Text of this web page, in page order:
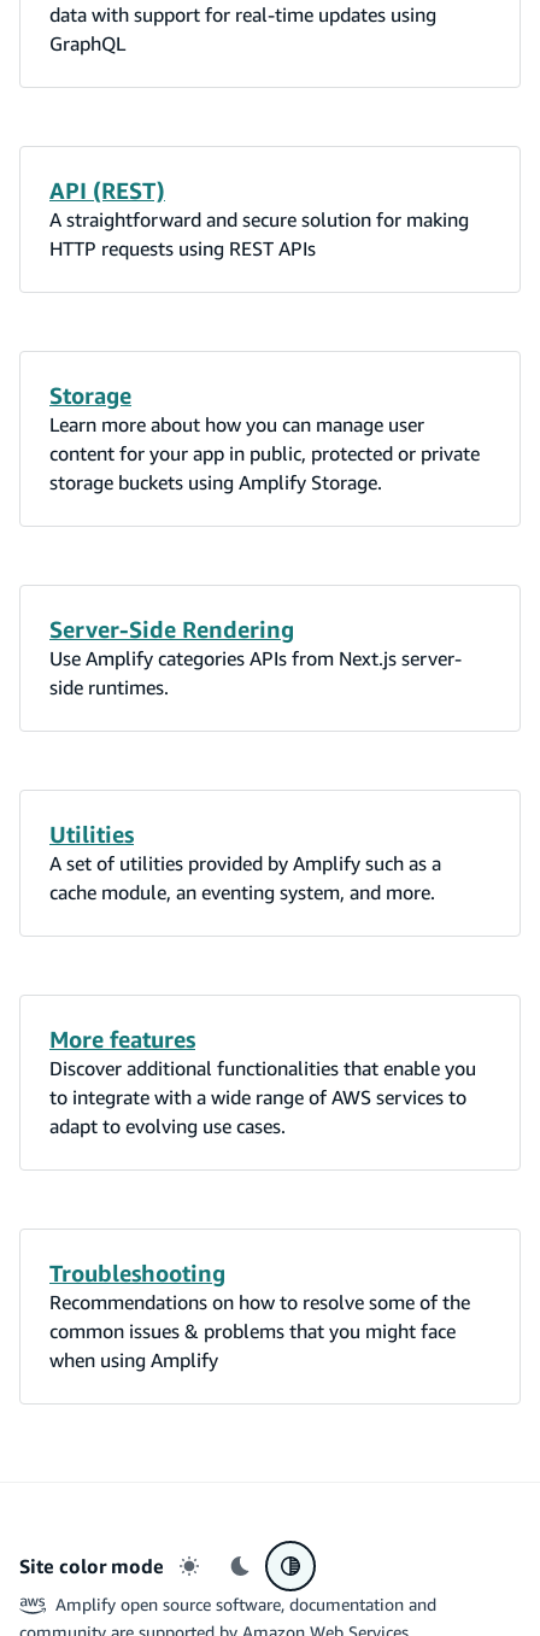
data with support for real-time updates using
GraphQL
API (REST)
A straightforward and secure solution for making
HTTP requests using REST APIs
Storage
Learn more about how you can manage user
content for your app in public, protected or private
storage buckets using Amplify Storage.
Server-Side Rendering
Use Amplify categories APIs from Next.js server-
side runtimes.
Utilities
A set of utilities provided by Amplify such as a
cache module, an eventing system, and more.
More features
Discover additional functionalities that enable you
to integrate with a wide range of AWS services to
adapt to evolving use cases.
Troubleshooting
Recommendations on how to resolve some of the
common issues & problems that you might face
when using Amplify
Site color mode
Light mode
Dark modeSystem preference
Amplify open source software, documentation and